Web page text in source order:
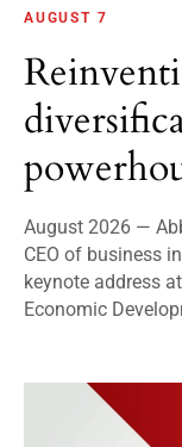
AUGUST 7
August 2026 —
CEO of business
keynote address
Economic